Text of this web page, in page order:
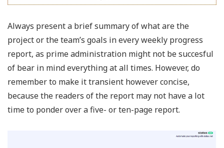
Always present a brief summary of what are the
project or the team’s goals in every weekly progress
report, as prime administration might not be succesful
of bear in mind everything at all times. However, do
remember to make it transient however concise,
because the readers of the report may not have a lot
time to ponder over a five- or ten-page report.